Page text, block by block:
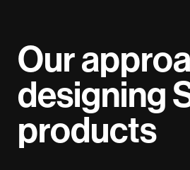
Our
designing
products